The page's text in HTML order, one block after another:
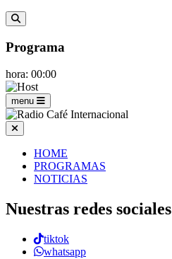
Programa
hora: 00:00
menu
HOME
PROGRAMAS
NOTICIAS
Nuestras redes sociales
tiktok
whatsapp